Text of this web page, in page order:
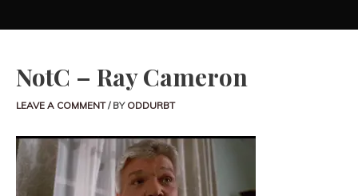
NotC – Ray Cameron
LEAVE A COMMENT / BY ODDURBT